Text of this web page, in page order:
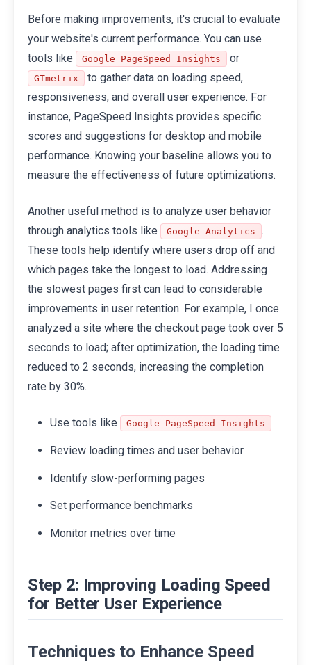
Before making improvements, it's crucial to evaluate
your website's current performance. You can use
tools like
Google PageSpeed Insights or
GTmetrix
to gather data on loading speed,
responsiveness, and overall user experience. For
instance, PageSpeed Insights provides specific
scores and suggestions for desktop and mobile
performance. Knowing your baseline allows you to
measure the effectiveness of future optimizations.
Another useful method is to analyze user behavior
through analytics tools like
Google Analytics
.
These tools help identify where users drop off and
which pages take the longest to load. Addressing
the slowest pages first can lead to considerable
improvements in user retention. For example, I once
analyzed a site where the checkout page took over 5
seconds to load; after optimization, the loading time
reduced to 2 seconds, increasing the completion
rate by 30%.
Use tools like Google PageSpeed Insights
Review loading times and user behavior
Identify slow-performing pages
Set performance benchmarks
Monitor metrics over time
Step 2: Improving Loading Speed
for Better User Experience
Techniques to Enhance Speed